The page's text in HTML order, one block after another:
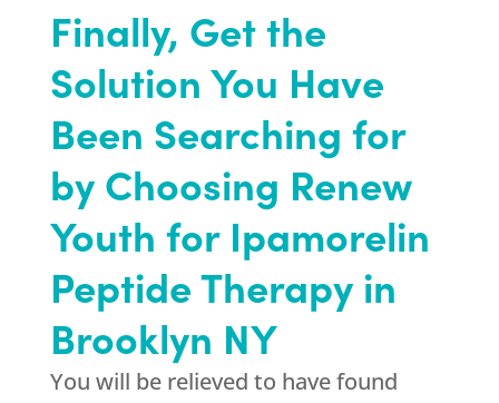
Finally, Get the
Solution You Have
Been Searching for
by Choosing Renew
Youth for Ipamorelin
Peptide Therapy in
Brooklyn NY
You will be relieved to have found